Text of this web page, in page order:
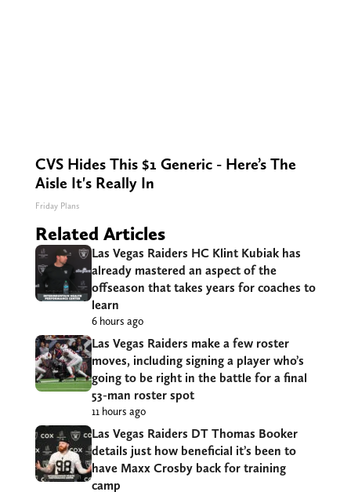
CVS Hides This $1 Generic - Here’s The
Aisle It's Really In
Friday Plans
Related Articles
Las Vegas Raiders HC Klint Kubiak has
already mastered an aspect of the
offseason that takes years for coaches to
learn
6 hours ago
Las Vegas Raiders make a few roster
moves, including signing a player who’s
going to be right in the battle for a final
53-man roster spot
11 hours ago
Las Vegas Raiders DT Thomas Booker
details just how beneficial it’s been to
have Maxx Crosby back for training
camp